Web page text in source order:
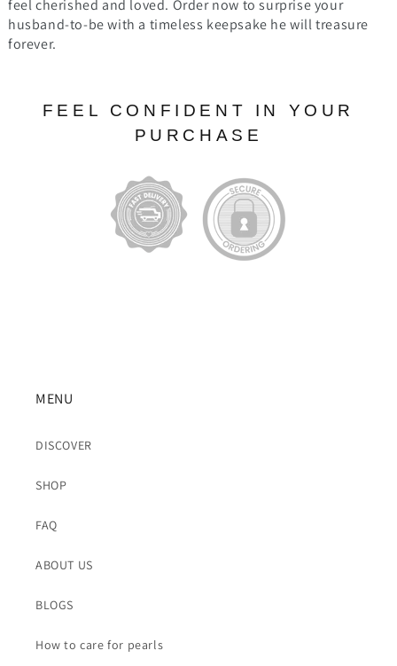
feel cherished and loved. Order now to surprise your
husband-to-be with a timeless keepsake he will treasure
forever.
FEEL CONFIDENT IN YOUR
PURCHASE
MENU
DISCOVER
SHOP
FAQ
ABOUT US
BLOGS
How to care for pearls